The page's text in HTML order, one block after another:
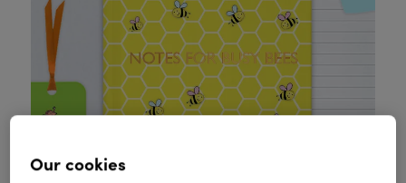
Our cookies